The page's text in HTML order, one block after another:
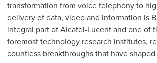
transformation from voice telephony to
delivery of data, video and information is
integral part of Alcatel-Lucent and one of
foremost technology research institutes,
countless breakthroughs that have